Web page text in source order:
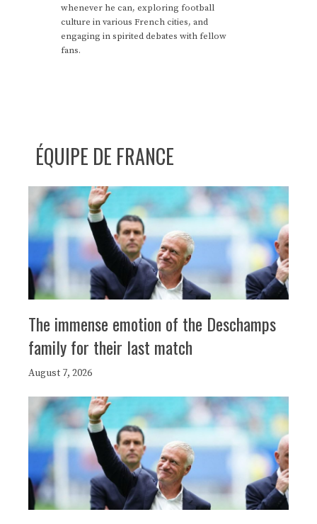
whenever he can, exploring football
culture in various French cities, and
engaging in spirited debates with fellow
fans.
ÉQUIPE DE FRANCE
The immense emotion of the Deschamps
family for their last match
August 7, 2026